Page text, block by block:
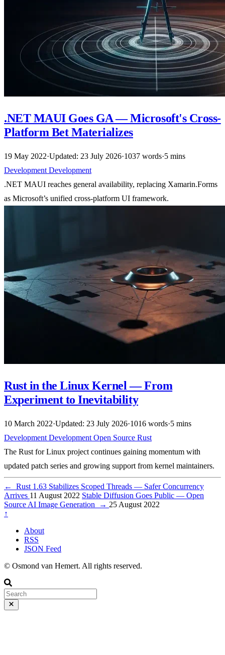
.NET MAUI Goes GA — Microsoft's Cross-
Platform Bet Materializes
19 May 2022·Updated: 23 July 2026·1037 words·5 mins
Development Development
.NET MAUI reaches general availability, replacing Xamarin.Forms
as Microsoft’s unified cross-platform UI framework.
Rust in the Linux Kernel — From
Experiment to Inevitability
10 March 2022·Updated: 23 July 2026·1016 words·5 mins
Development Development Open Source Rust
The Rust for Linux project continues gaining momentum with
updated patch series and growing support from kernel maintainers.
←
Rust 1.63 Stabilizes Scoped Threads — Safer Concurrency
Arrives 11 August 2022 Stable Diffusion Goes Public — Open
Source AI Image Generation
→ 25 August 2022
↑
About
RSS
JSON Feed
© Osmond van Hemert. All rights reserved.